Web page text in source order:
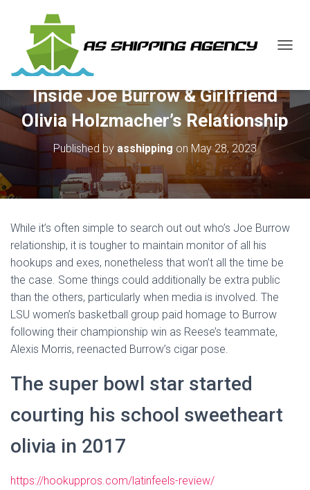
G
E
A
A
I
Inside Joe Burrow & Girlfriend
Olivia Holzmacher’s Relationship
Published byasshipping on May 28, 2023
While it’s often simple to search out out who’s Joe Burrow
relationship, it is tougher to maintain monitor of all his
hookups and exes, nonetheless that won’t all the time be
the case. Some things could additionally be extra public
than the others, particularly when media is involved. The
LSU women’s basketball group paid homage to Burrow
following their championship win as Reese’s teammate,
Alexis Morris, reenacted Burrow’s cigar pose.
The super bowl star started
courting his school sweetheart
olivia in 2017
https://hookuppros.com/latinfeels-review/